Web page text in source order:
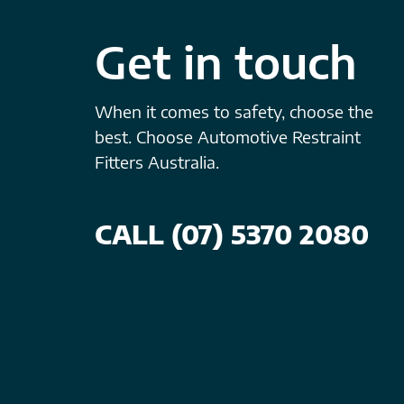
Get in touch
When it comes to safety, choose the
best. Choose Automotive Restraint
Fitters Australia.
CALL (07) 5370 2080